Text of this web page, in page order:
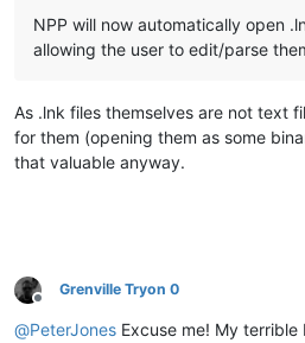
NPP will now automatically open
allowing the user to edit/parse
As .lnk files themselves are not text
for them (opening them as some
that valuable anyway.
Offline
Grenville Tryon 0
@PeterJones Excuse me! My